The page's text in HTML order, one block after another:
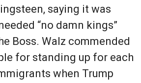
saying it was
“no damn kings”
Boss. Walz commended
for standing up for each
when Trump